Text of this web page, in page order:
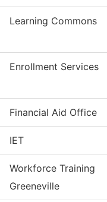
Learning Commons
Enrollment Services
Financial Aid Office
IET
Workforce Training
Greeneville